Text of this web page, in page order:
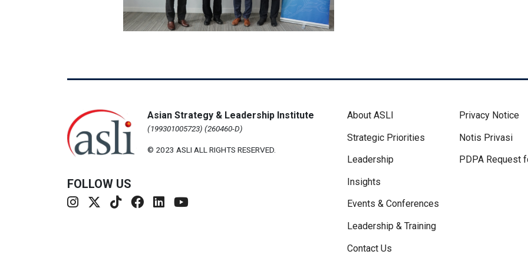
Asian Strategy & Leadership Institute
(199301005723) (260460-D)
© 2023 ASLI ALL RIGHTS RESERVED.
FOLLOW US
Footer Menu
About ASLI
Strategic Priorities
Leadership
Insights
Events & Conferences
Leadership & Training
Contact Us
Disclaimer
Privacy Notice
Notis Privasi
PDPA Request